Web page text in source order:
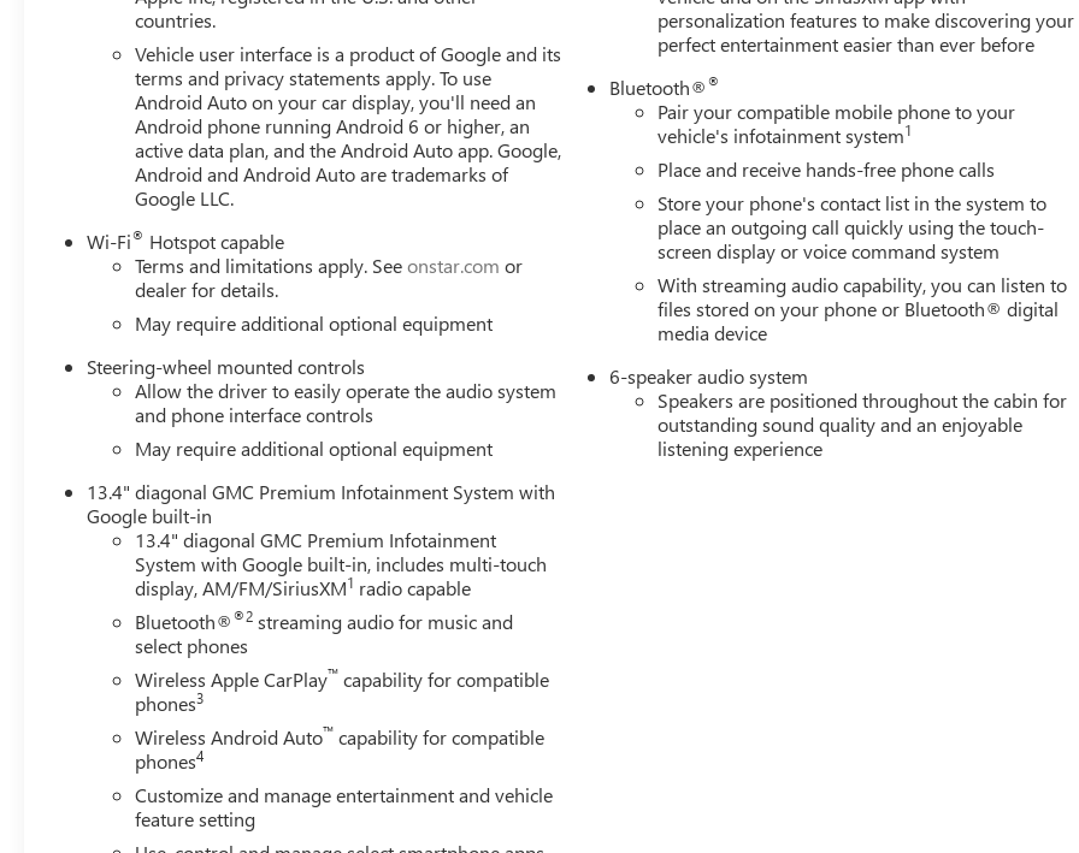
countries.
Vehicle user interface is a product of Google and its
terms and privacy statements apply. To use
Android Auto on your car display, you'll need an
Android phone running Android 6 or higher, an
active data plan, and the Android Auto app. Google,
Android and Android Auto are trademarks of
Google LLC.
Wi-Fi® Hotspot capable
Terms and limitations apply. Seeonstar.com or
dealer for details.
May require additional optional equipment
Steering-wheel mounted controls
Allow the driver to easily operate the audio system
and phone interface controls
May require additional optional equipment
13.4" diagonal GMC Premium Infotainment System with
Google built-in
13.4" diagonal GMC Premium Infotainment
System with Google built-in, includes multi-touch
display, AM/FM/SiriusXM1 radio capable
Bluetooth®®2 streaming audio for music and
select phones
Wireless Apple CarPlay™ capability for compatible
phones3
Wireless Android Auto™ capability for compatible
phones4
Customize and manage entertainment and vehicle
feature setting
personalization features to make discovering your
perfect entertainment easier than ever before
Bluetooth®®
Pair your compatible mobile phone to your
vehicle's infotainment system1
Place and receive hands-free phone calls
Store your phone's contact list in the system to
place an outgoing call quickly using the touch-
screen display or voice command system
With streaming audio capability, you can listen to
files stored on your phone or Bluetooth® digital
media device
6-speaker audio system
Speakers are positioned throughout the cabin for
outstanding sound quality and an enjoyable
listening experience